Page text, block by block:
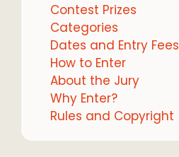
Contest Prizes
Categories
Dates and Entry Fees
How to Enter
About the Jury
Why Enter?
Rules and Copyright